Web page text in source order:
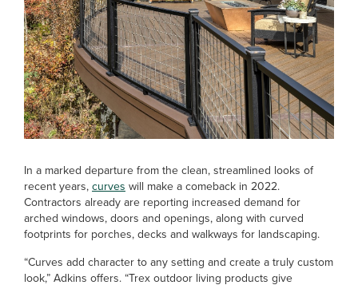
In a marked departure from the clean, streamlined looks of
recent years,curves will make a comeback in 2022.
Contractors already are reporting increased demand for
arched windows, doors and openings, along with curved
footprints for porches, decks and walkways for landscaping.
“Curves add character to any setting and create a truly custom
look,” Adkins offers. “Trex outdoor living products give